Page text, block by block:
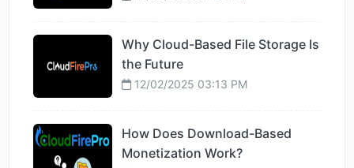
Why Cloud-Based File Storage Is
the Future
12/02/2025 03:13 PM
How Does Download-Based
Monetization Work?